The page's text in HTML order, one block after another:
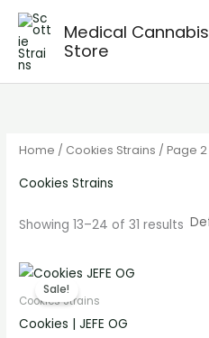
Skip
content
Medical Cannabis
Store
S
e
a
r
Home / Cookies Strains / Page 2
Cookies Strains
Showing 13–24 of 31 results
Sale!
Cookies Strains
Cookies | JEFE OG